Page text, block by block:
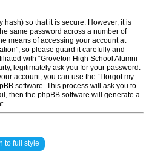
so that it is secure. However, it is
same password across a number of
means of accessing your account at
so please guard it carefully and
with “Groveton High School Alumni
legitimately ask you for your password.
account, you can use the “I forgot my
software. This process will ask you to
then the phpBB software will generate a
to full style